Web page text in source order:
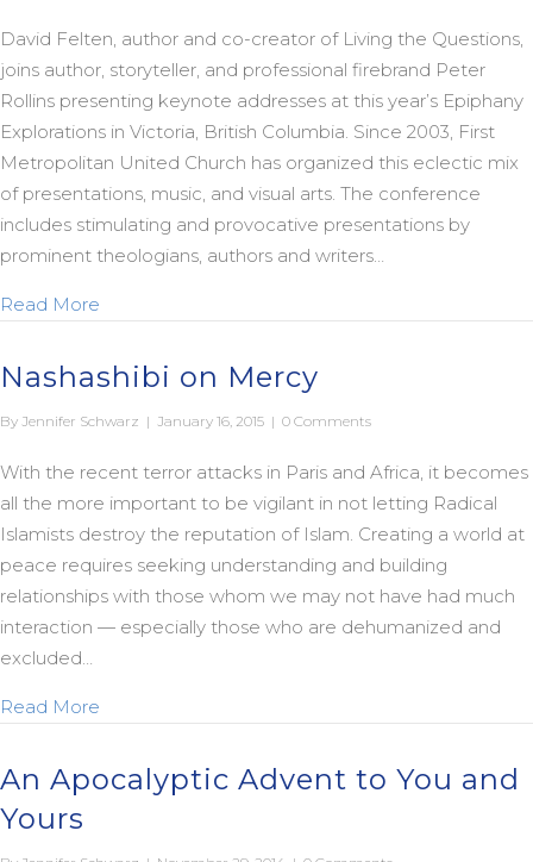
David Felten, author and co-creator of Living the Questions,
joins author, storyteller, and professional firebrand Peter
Rollins presenting keynote addresses at this year’s Epiphany
Explorations in Victoria, British Columbia. Since 2003, First
Metropolitan United Church has organized this eclectic mix
of presentations, music, and visual arts. The conference
includes stimulating and provocative presentations by
prominent theologians, authors and writers…
Read More
Nashashibi on Mercy
By Jennifer Schwarz | January 16, 2015 | 0 Comments
With the recent terror attacks in Paris and Africa, it becomes
all the more important to be vigilant in not letting Radical
Islamists destroy the reputation of Islam. Creating a world at
peace requires seeking understanding and building
relationships with those whom we may not have had much
interaction — especially those who are dehumanized and
excluded…
Read More
An Apocalyptic Advent to You and
Yours